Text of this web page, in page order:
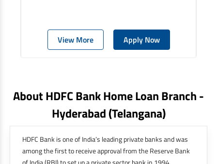
View More Apply Now
About HDFC Bank Home Loan Branch -
Hyderabad(telangana)
HDFC Bank is one of India’s leading private banks and was
among the first to receive approval from the Reserve Bank